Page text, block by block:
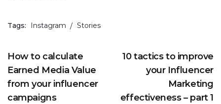
Tags: Instagram Stories
How to calculate
Earned Media Value
from your influencer
campaigns
10 tactics to improve
your Influencer
Marketing
effectiveness – part 1